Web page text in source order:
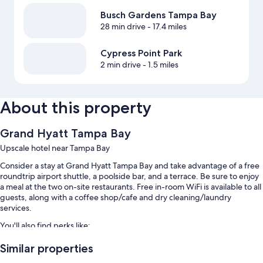
Busch Gardens Tampa Bay
28 min drive- 17.4 miles
Cypress Point Park
2 min drive- 1.5 miles
About this property
Grand Hyatt Tampa Bay
Upscale hotel near Tampa Bay
Consider a stay at Grand Hyatt Tampa Bay and take advantage of a free
roundtrip airport shuttle, a poolside bar, and a terrace. Be sure to enjoy
a meal at the two on-site restaurants. Free in-room WiFi is available to all
guests, along with a coffee shop/cafe and dry cleaning/laundry
services.
You'll also find perks like:
2 outdoor pools
Similar properties